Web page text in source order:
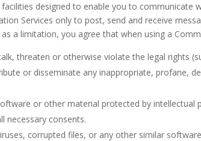
designed to enable you to communicate
Services only to post, send and receive
a limitation, you agree that when using a
threaten or otherwise violate the legal rights
or disseminate any inappropriate, profane,
or other material protected by
necessary consents.
corrupted files, or any other similar